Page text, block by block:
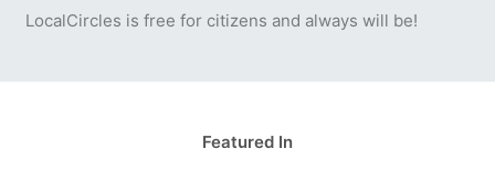
LocalCircles is free for citizens and always will be!
Featured In